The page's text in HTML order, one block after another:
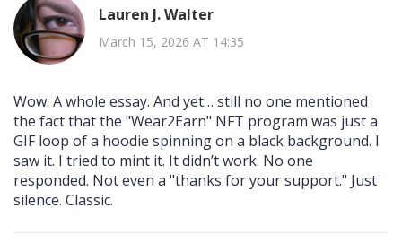
Lauren J. Walter
March 15, 2026 AT 14:35
Wow. A whole essay. And yet… still no one mentioned
the fact that the "Wear2Earn" NFT program was just a
GIF loop of a hoodie spinning on a black background. I
saw it. I tried to mint it. It didn’t work. No one
responded. Not even a "thanks for your support." Just
silence. Classic.